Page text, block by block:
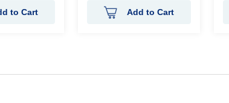
to Cart Add to Cart